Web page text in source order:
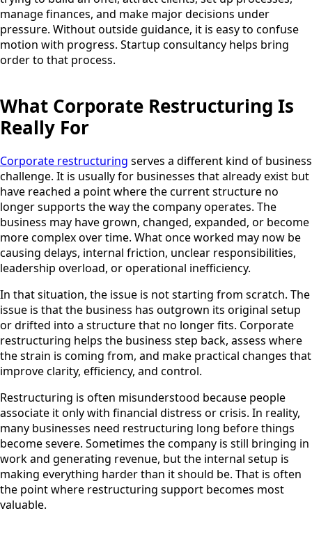
manage finances, and make major decisions under
pressure. Without outside guidance, it is easy to confuse
motion with progress. Startup consultancy helps bring
order to that process.
What Corporate Restructuring Is
Really For
Corporate restructuring serves a different kind of business
challenge. It is usually for businesses that already exist but
have reached a point where the current structure no
longer supports the way the company operates. The
business may have grown, changed, expanded, or become
more complex over time. What once worked may now be
causing delays, internal friction, unclear responsibilities,
leadership overload, or operational inefficiency.
In that situation, the issue is not starting from scratch. The
issue is that the business has outgrown its original setup
or drifted into a structure that no longer fits. Corporate
restructuring helps the business step back, assess where
the strain is coming from, and make practical changes that
improve clarity, efficiency, and control.
Restructuring is often misunderstood because people
associate it only with financial distress or crisis. In reality,
many businesses need restructuring long before things
become severe. Sometimes the company is still bringing in
work and generating revenue, but the internal setup is
making everything harder than it should be. That is often
the point where restructuring support becomes most
valuable.